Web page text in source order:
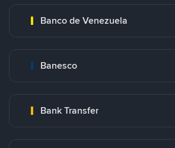
Banco de Venezuela
Banesco
Bank Transfer